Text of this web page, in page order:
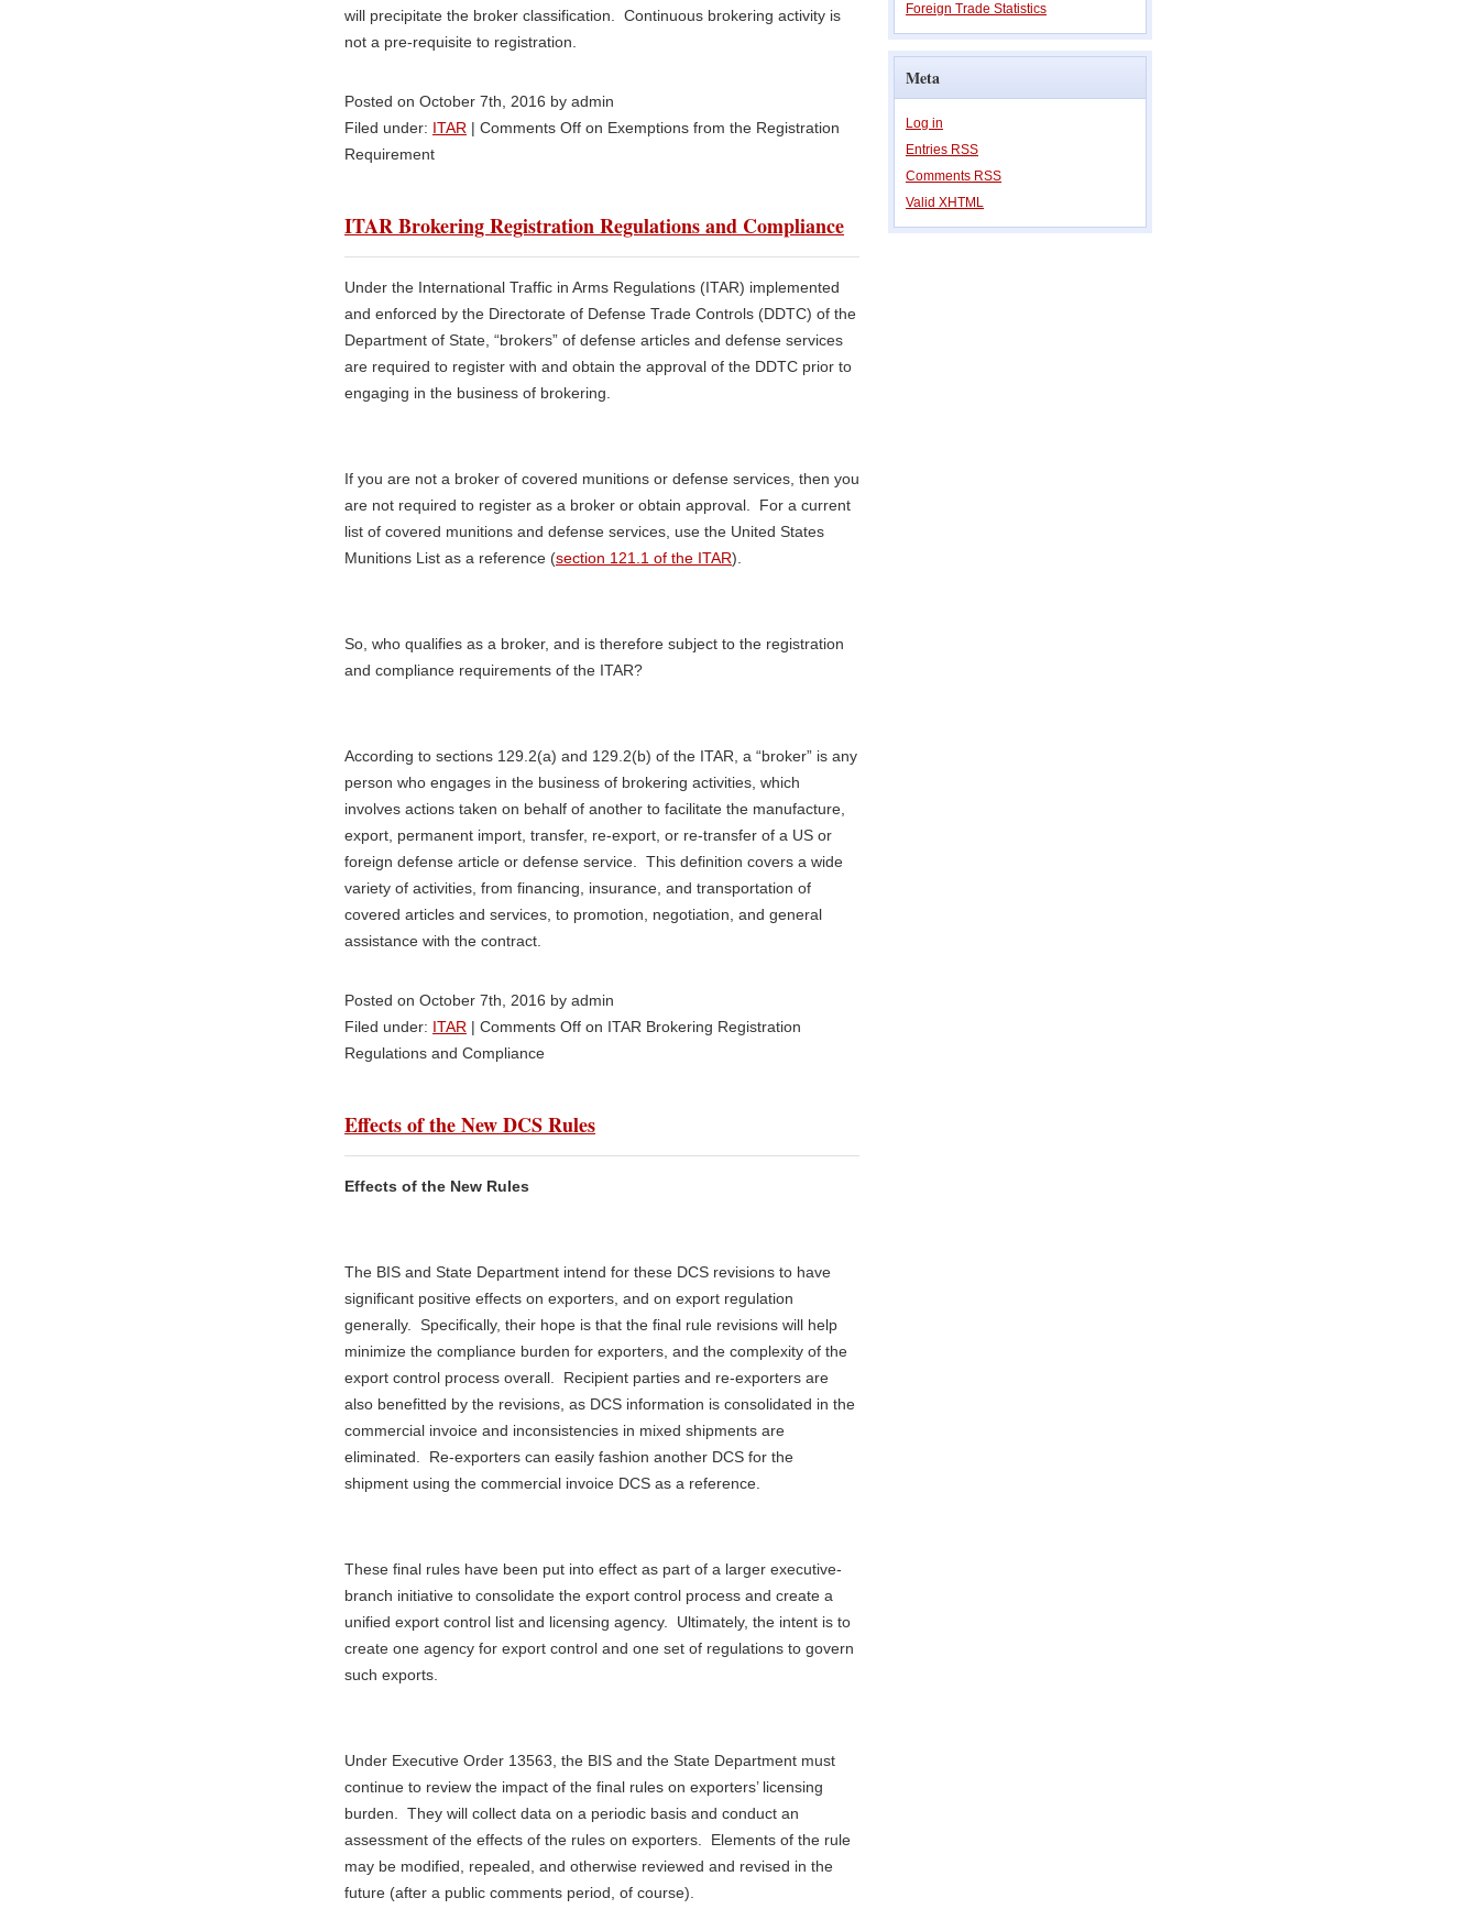
will precipitate the broker classification. Continuous brokering activity is
not a pre-requisite to registration.
Posted on October 7th, 2016 by admin
Filed under: ITAR | Comments Off on Exemptions from the Registration
Requirement
ITAR Brokering Registration Regulations and Compliance
Under the International Traffic in Arms Regulations (ITAR) implemented
and enforced by the Directorate of Defense Trade Controls (DDTC) of the
Department of State, “brokers” of defense articles and defense services
are required to register with and obtain the approval of the DDTC prior to
engaging in the business of brokering.
If you are not a broker of covered munitions or defense services, then you
are not required to register as a broker or obtain approval. For a current
list of covered munitions and defense services, use the United States
Munitions List as a reference (section 121.1 of the ITAR).
So, who qualifies as a broker, and is therefore subject to the registration
and compliance requirements of the ITAR?
According to sections 129.2(a) and 129.2(b) of the ITAR, a “broker” is any
person who engages in the business of brokering activities, which
involves actions taken on behalf of another to facilitate the manufacture,
export, permanent import, transfer, re-export, or re-transfer of a US or
foreign defense article or defense service. This definition covers a wide
variety of activities, from financing, insurance, and transportation of
covered articles and services, to promotion, negotiation, and general
assistance with the contract.
Posted on October 7th, 2016 by admin
Filed under: ITAR | Comments Off on ITAR Brokering Registration
Regulations and Compliance
Effects of the New DCS Rules
Effects of the New Rules
The BIS and State Department intend for these DCS revisions to have
significant positive effects on exporters, and on export regulation
generally. Specifically, their hope is that the final rule revisions will help
minimize the compliance burden for exporters, and the complexity of the
export control process overall. Recipient parties and re-exporters are
also benefitted by the revisions, as DCS information is consolidated in the
commercial invoice and inconsistencies in mixed shipments are
eliminated. Re-exporters can easily fashion another DCS for the
shipment using the commercial invoice DCS as a reference.
These final rules have been put into effect as part of a larger executive-
branch initiative to consolidate the export control process and create a
unified export control list and licensing agency. Ultimately, the intent is to
create one agency for export control and one set of regulations to govern
such exports.
Under Executive Order 13563, the BIS and the State Department must
continue to review the impact of the final rules on exporters’ licensing
burden. They will collect data on a periodic basis and conduct an
assessment of the effects of the rules on exporters. Elements of the rule
may be modified, repealed, and otherwise reviewed and revised in the
future (after a public comments period, of course).
Foreign Trade Statistics
Meta
Log in
Entries RSS
Comments RSS
Valid XHTML